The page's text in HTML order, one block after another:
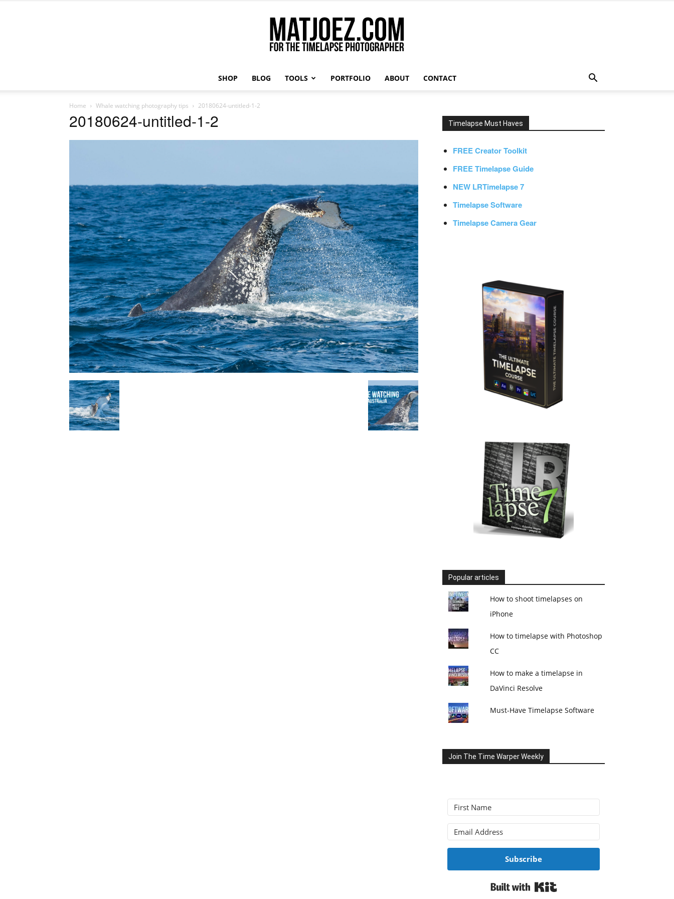
SHOP BLOG TOOLS PORTFOLIO ABOUT CONTACT
Home Whale watching photography tips 20180624-untitled-1-2
20180624-untitled-1-2 Timelapse Must Haves
FREE Creator Toolkit
FREE Timelapse Guide
NEW LRTimelapse 7
Timelapse Software
Timelapse Camera Gear
Popular articles
How to shoot timelapses on
iPhone
How to timelapse with Photoshop
CC
How to make a timelapse in
DaVinci Resolve
Must-Have Timelapse Software
Join The Time Warper Weekly
Subscribe